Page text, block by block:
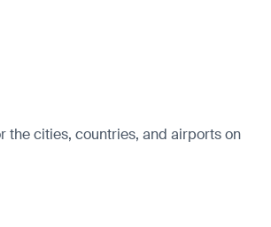
the cities, countries, and airports on